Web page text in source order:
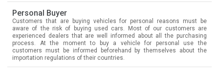
Personal Buyer
Customers that are buying vehicles for personal reasons must be
aware of the risk of buying used cars. Most of our customers are
experienced dealers that are well informed about all the purchasing
process. At the moment to buy a vehicle for personal use the
customers must be informed beforehand by themselves about the
importation regulations of their countries.